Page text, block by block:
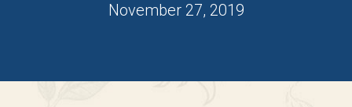
November 27, 2019